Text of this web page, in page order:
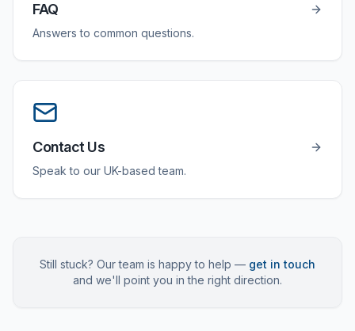
FAQ
Answers to common questions.
Contact Us
Speak to our UK-based team.
Still stuck? Our team is happy to help — get in touch
and we'll point you in the right direction.